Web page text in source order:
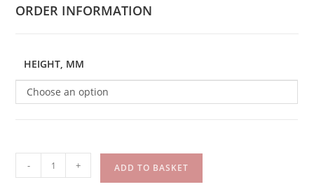
ORDER INFORMATION
HEIGHT, MM
Choose an option
- + ADD TO BASKET